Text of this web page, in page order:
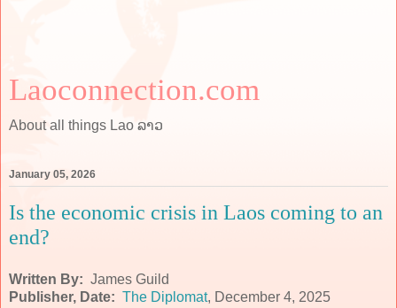
Laoconnection.com
About all things Lao ລາວ
January 05, 2026
Is the economic crisis in Laos coming to an
end?
Written By: James Guild
Publisher, Date: The Diplomat, December 4, 2025